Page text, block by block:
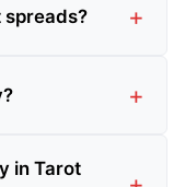
spreads?
in Tarot